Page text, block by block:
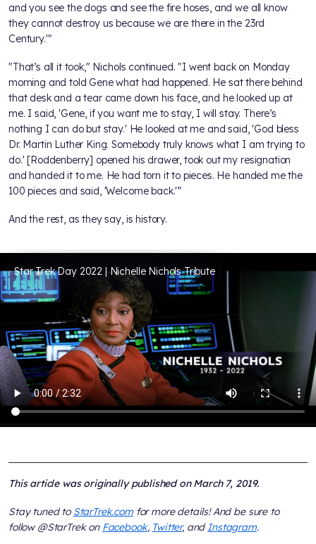
and you see the dogs and see the fire hoses, and we all know
they cannot destroy us because we are there in the 23rd
Century.'"
"That’s all it took," Nichols continued. "I went back on Monday
morning and told Gene what had happened. He sat there behind
that desk and a tear came down his face, and he looked up at
me. I said, 'Gene, if you want me to stay, I will stay. There’s
nothing I can do but stay.' He looked at me and said, 'God bless
Dr. Martin Luther King. Somebody truly knows what I am trying to
do.' [Roddenberry] opened his drawer, took out my resignation
and handed it to me. He had torn it to pieces. He handed me the
100 pieces and said, 'Welcome back.'”
And the rest, as they say, is history.
Star Trek Day 2022 | Nichelle Nichols Tribute
This article was originally published on March 7, 2019.
Stay tuned to StarTrek.comfor more details! And be sure to
follow @StarTrek on Facebook, Twitter, and Instagram.